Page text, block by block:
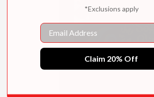
*Exclusions apply
Email
Claim 20% Off